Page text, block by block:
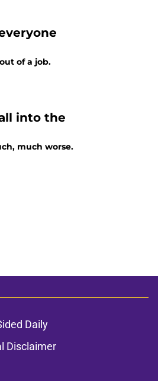
of a job.
into the
much worse.
Daily
Disclaimer